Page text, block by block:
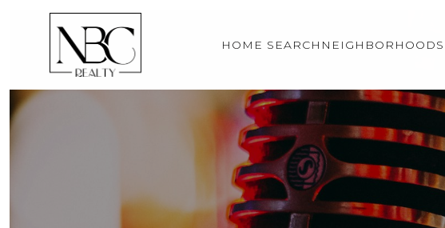
HOME SEARCH NEIGHBORHOODS